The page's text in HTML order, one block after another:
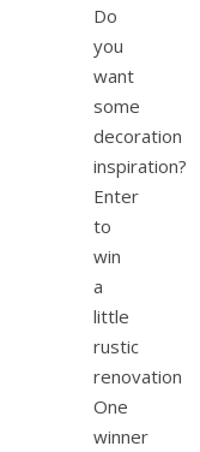
Do
you
want
some
decoration
inspiration?
Enter
to
win
a
little
rustic
renovation
One
winner